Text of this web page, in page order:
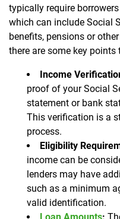
typically require
which can include Social
benefits, pensions or
there are some key points
Income
proof of your Social
statement or bank
This verification is a
process.
Eligibility
income can be
lenders may have
such as a minimum
valid identification.